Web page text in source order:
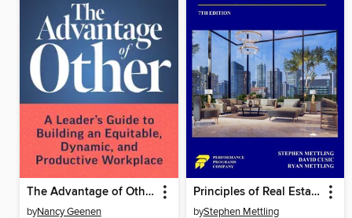
The Advantage of Other
byNancy Geenen
Principles of Real Estate Practice
byStephen Mettling